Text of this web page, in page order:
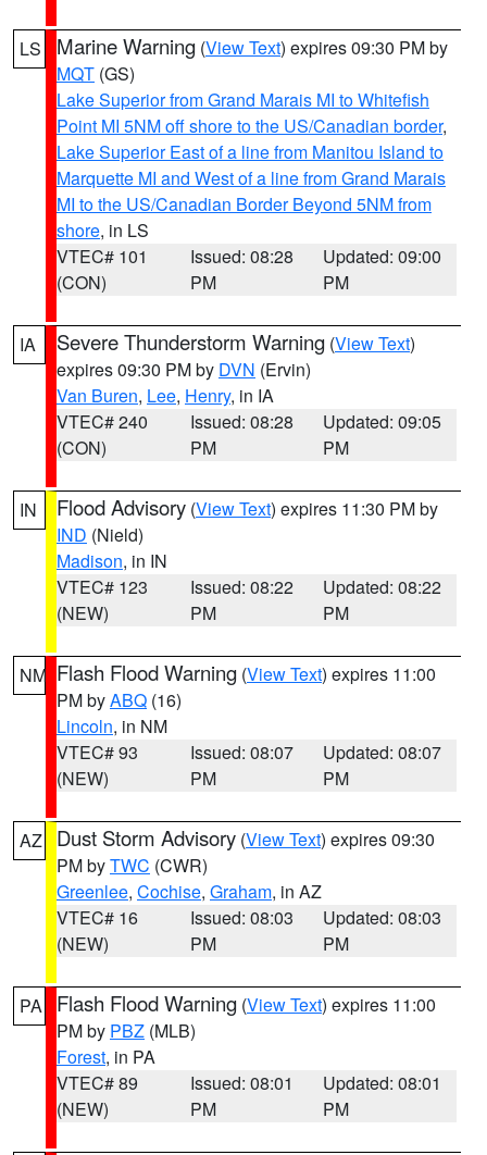
LS Marine Warning (View Text) expires 09:30 PM by
MQT (GS)
Lake Superior from Grand Marais MI to Whitefish
Point MI 5NM off shore to the US/Canadian border,
Lake Superior East of a line from Manitou Island to
Marquette MI and West of a line from Grand Marais
MI to the US/Canadian Border Beyond 5NM from
shore, in LS
VTEC# 101
(CON)
Issued: 08:28
PM
Updated: 09:00
PM
IA Severe Thunderstorm Warning (View Text)
expires 09:30 PM by DVN (Ervin)
Van Buren, Lee, Henry, in IA
VTEC# 240
(CON)
Issued: 08:28
PM
Updated: 09:05
PM
IN Flood Advisory (View Text) expires 11:30 PM by
IND (Nield)
Madison, in IN
VTEC# 123
(NEW)
Issued: 08:22
PM
Updated: 08:22
PM
NM Flash Flood Warning (View Text) expires 11:00
PM byABQ (16)
Lincoln, in NM
VTEC# 93
(NEW)
Issued: 08:07
PM
Updated: 08:07
PM
AZ Dust Storm Advisory (View Text) expires 09:30
PM byTWC (CWR)
Greenlee, Cochise, Graham, in AZ
VTEC# 16
(NEW)
Issued: 08:03
PM
Updated: 08:03
PM
PA Flash Flood Warning (View Text) expires 11:00
PM by PBZ (MLB)
Forest, in PA
VTEC# 89
(NEW)
Issued: 08:01
PM
Updated: 08:01
PM